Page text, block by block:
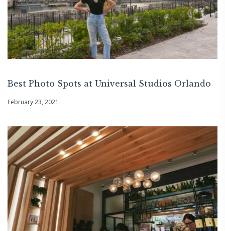
Best Photo Spots at Universal Studios Orlando
February 23, 2021